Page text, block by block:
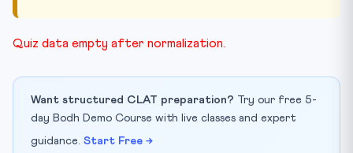
Quiz data empty after normalization.
Want structured CLAT preparation? Try our free 5-
day Bodh Demo Course with live classes and expert
guidance. Start Free →